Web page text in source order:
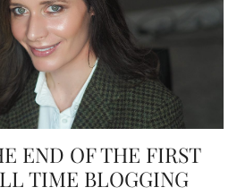
END OF THE FIRST
TIME BLOGGING